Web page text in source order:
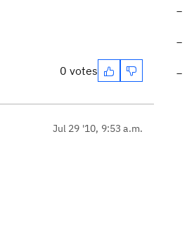
0 votes
Jul 29 '10, 9:53 a.m.